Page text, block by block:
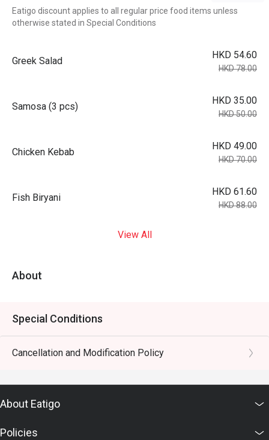
Eatigo discount applies to all regular price food items unless
otherwise stated in Special Conditions
Greek Salad
HKD 54.60
HKD 78.00
Samosa (3 pcs)
HKD 35.00
HKD 50.00
Chicken Kebab
HKD 49.00
HKD 70.00
Fish Biryani
HKD 61.60
HKD 88.00
View All
About
Special Conditions
Cancellation and Modification Policy
About Eatigo
Policies